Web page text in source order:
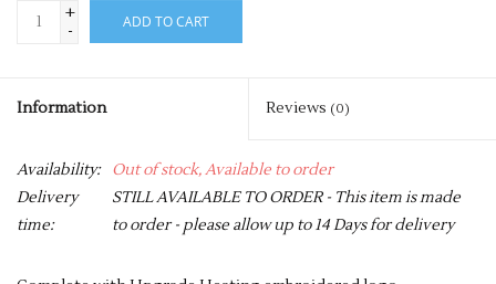
+
-
ADD TO CART
Information Reviews (0)
Availability:
Out of stock, Available to order
Delivery
time:
STILL AVAILABLE TO ORDER - This item is made
to order - please allow up to 14 Days for delivery